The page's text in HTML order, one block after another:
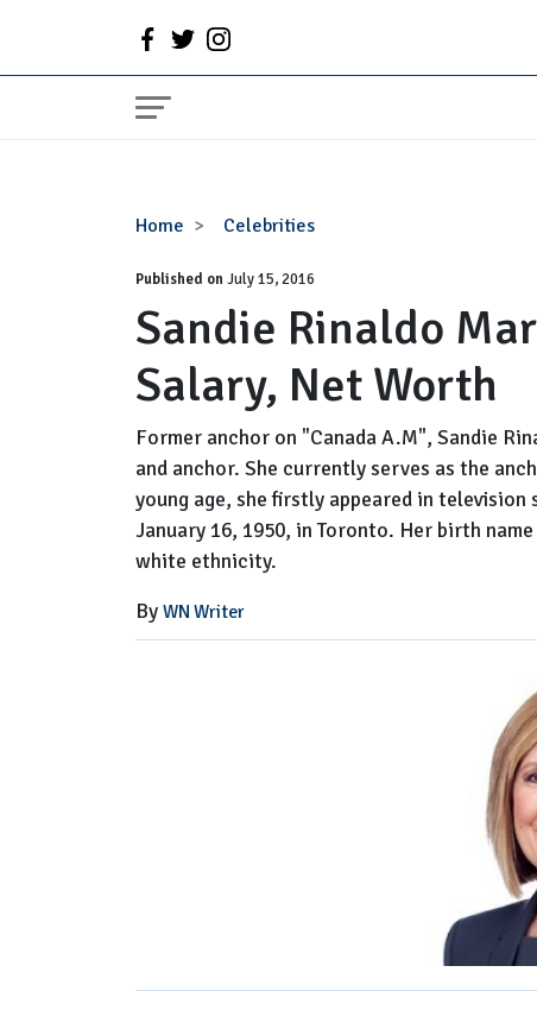
Home Celebrities
Sandie
Married,
Husband,
Family,
Salary,
Net
Worth
Published onJuly 15, 2016
Sandie Rinaldo
Salary, Net Worth
Former anchor on "Canada A.M", Sandie
and anchor. She currently serves as the
young age, she firstly appeared in
January 16, 1950, in Toronto. Her birth
white ethnicity.
By WN Writer